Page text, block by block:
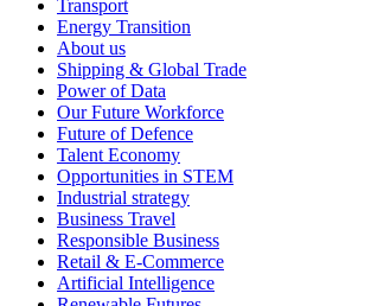
Transport
Energy Transition
About us
Shipping & Global Trade
Power of Data
Our Future Workforce
Future of Defence
Talent Economy
Opportunities in STEM
Industrial strategy
Business Travel
Responsible Business
Retail & E-Commerce
Artificial Intelligence